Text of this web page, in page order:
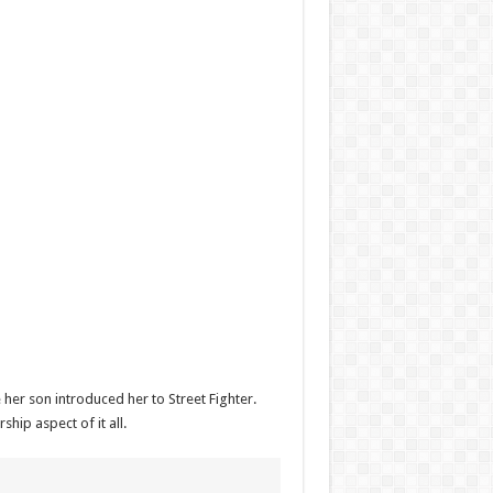
son introduced her to Street Fighter.
aspect of it all.